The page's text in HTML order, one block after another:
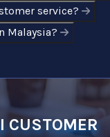
service?
Malaysia?
CUSTOMER